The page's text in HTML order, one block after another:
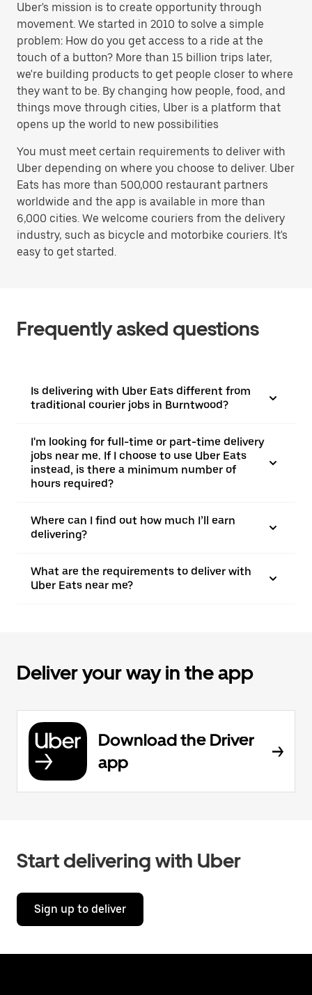
Uber's mission is to create opportunity through
movement. We started in 2010 to solve a simple
problem: How do you get access to a ride at the
touch of a button? More than 15 billion trips later,
we're building products to get people closer to where
they want to be. By changing how people, food, and
things move through cities, Uber is a platform that
opens up the world to new possibilities
You must meet certain requirements to deliver with
Uber depending on where you choose to deliver. Uber
Eats has more than 500,000 restaurant partners
worldwide and the app is available in more than
6,000 cities. We welcome couriers from the delivery
industry, such as bicycle and motorbike couriers. It's
easy to get started.
Frequently asked questions
Is delivering with Uber Eats different from
traditional courier jobs in Burntwood?
I'm looking for full-time or part-time delivery
jobs near me. If I choose to use Uber Eats
instead, is there a minimum number of
hours required?
Where can I find out how much I’ll earn
delivering?
What are the requirements to deliver with
Uber Eats near me?
Deliver your way in the app
Download the Driver
app
Start delivering with Uber
Sign up to deliver